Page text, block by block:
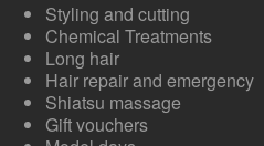
Styling and cutting
Chemical Treatments
Long hair
Hair repair and emergency
Shiatsu massage
Gift vouchers